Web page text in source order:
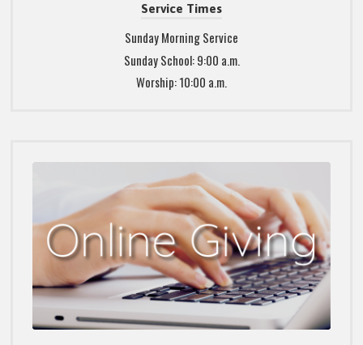
Service Times
Sunday Morning Service
Sunday School: 9:00 a.m.
Worship: 10:00 a.m.